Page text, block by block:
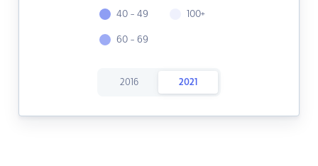
40 - 49
60 - 69
100+
2016 2021